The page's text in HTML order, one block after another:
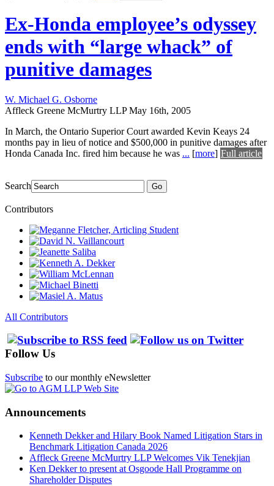
Ex-Honda employee’s odyssey
ends with “large whack” of
punitive damages
W. Michael G. Osborne
Affleck Greene McMurtry LLP May 16th, 2005
In March, the Ontario Superior Court awarded Kevin Keays 24
months pay in lieu of notice and $500,000 in punitive damages after
Honda Canada Inc. fired him because he was ... [more] Full article
Search Go
Contributors
All Contributors
Follow Us
Subscribe to our monthly eNewsletter
Announcements
Kenneth Dekker and Hilary Book Named Litigation Stars in
Benchmark Litigation Canada 2026
Affleck Greene McMurtry LLP Welcomes Vik Tenekjian
Ken Dekker to present at Osgoode Hall Programme on
Shareholder Disputes